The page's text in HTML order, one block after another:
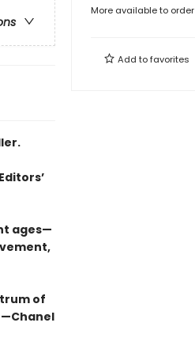
ages—
of
More available to order
Add tofavorites